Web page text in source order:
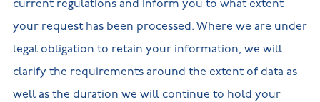
current regulations and inform you to what extent
your request has been processed. Where we are under
legal obligation to retain your information, we will
clarify the requirements around the extent of data as
well as the duration we will continue to hold your